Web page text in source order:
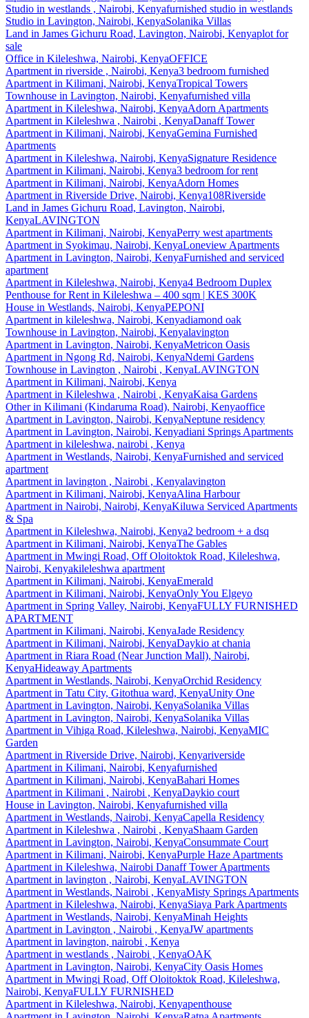
Studio in westlands , Nairobi, Kenyafurnished studio in westlands
Studio in Lavington, Nairobi, KenyaSolanika Villas
Land in James Gichuru Road, Lavington, Nairobi, Kenyaplot for
sale
Office in Kileleshwa, Nairobi, KenyaOFFICE
Apartment in riverside , Nairobi, Kenya3 bedroom furnished
Apartment in Kilimani, Nairobi, KenyaTropical Towers
Townhouse in Lavington, Nairobi, Kenyafurnished villa
Apartment in Kileleshwa, Nairobi, KenyaAdorn Apartments
Apartment in Kileleshwa , Nairobi , KenyaDanaff Tower
Apartment in Kilimani, Nairobi, KenyaGemina Furnished
Apartments
Apartment in Kileleshwa, Nairobi, KenyaSignature Residence
Apartment in Kilimani, Nairobi, Kenya3 bedroom for rent
Apartment in Kilimani, Nairobi, KenyaAdorn Homes
Apartment in Riverside Drive, Nairobi, Kenya108Riverside
Land in James Gichuru Road, Lavington, Nairobi,
KenyaLAVINGTON
Apartment in Kilimani, Nairobi, KenyaPerry west apartments
Apartment in Syokimau, Nairobi, KenyaLoneview Apartments
Apartment in Lavington, Nairobi, KenyaFurnished and serviced
apartment
Apartment in Kileleshwa, Nairobi, Kenya4 Bedroom Duplex
Penthouse for Rent in Kileleshwa – 400 sqm | KES 300K
House in Westlands, Nairobi, KenyaPEPONI
Apartment in kileleshwa, Nairobi, Kenyadiamond oak
Townhouse in Lavington, Nairobi, Kenyalavington
Apartment in Lavington, Nairobi, KenyaMetricon Oasis
Apartment in Ngong Rd, Nairobi, KenyaNdemi Gardens
Townhouse in Lavington , Nairobi , KenyaLAVINGTON
Apartment in Kilimani, Nairobi, Kenya
Apartment in Kileleshwa , Nairobi , KenyaKaisa Gardens
Otherin Kilimani (Kindaruma Road), Nairobi, Kenyaoffice
Apartment in Lavington, Nairobi, KenyaNeptune residency
Apartment in Lavington, Nairobi, Kenyadiani Springs Apartments
Apartment in kileleshwa, nairobi , Kenya
Apartment in Westlands, Nairobi, KenyaFurnished and serviced
apartment
Apartment in lavington , Nairobi , Kenyalavington
Apartment in Kilimani, Nairobi, KenyaAlina Harbour
Apartment in Nairobi, Nairobi, KenyaKiluwa Serviced Apartments
& Spa
Apartment in Kileleshwa, Nairobi, Kenya2 bedroom + a dsq
Apartment in Kilimani, Nairobi, KenyaThe Gables
Apartment in Mwingi Road, Off Oloitoktok Road, Kileleshwa,
Nairobi, Kenyakileleshwa apartment
Apartment in Kilimani, Nairobi, KenyaEmerald
Apartment in Kilimani, Nairobi, KenyaOnly You Elgeyo
Apartment in Spring Valley, Nairobi, KenyaFULLY FURNISHED
APARTMENT
Apartment in Kilimani, Nairobi, KenyaJade Residency
Apartment in Kilimani, Nairobi, KenyaDaykio at chania
Apartment in Riara Road (Near Junction Mall), Nairobi,
KenyaHideaway Apartments
Apartment in Westlands, Nairobi, KenyaOrchid Residency
Apartment in Tatu City, Gitothua ward, KenyaUnity One
Apartment in Lavington, Nairobi, KenyaSolanika Villas
Apartment in Lavington, Nairobi, KenyaSolanika Villas
Apartment in Vihiga Road, Kileleshwa, Nairobi, KenyaMIC
Garden
Apartment in Riverside Drive, Nairobi, Kenyariverside
Apartment in Kilimani, Nairobi, Kenyafurnished
Apartment in Kilimani, Nairobi, KenyaBahari Homes
Apartment in Kilimani , Nairobi , KenyaDaykio court
House in Lavington, Nairobi, Kenyafurnished villa
Apartment in Westlands, Nairobi, KenyaCapella Residency
Apartment in Kileleshwa , Nairobi , KenyaShaam Garden
Apartment in Lavington, Nairobi, KenyaConsummate Court
Apartment in Kilimani, Nairobi, KenyaPurple Haze Apartments
Apartment in Kileleshwa, Nairobi Danaff Tower Apartments
Apartment in lavington , Nairobi, KenyaLAVINGTON
Apartment in Westlands, Nairobi , KenyaMisty Springs Apartments
Apartment in Kileleshwa, Nairobi, KenyaSiaya Park Apartments
Apartment in Westlands, Nairobi, KenyaMinah Heights
Apartment in Lavington , Nairobi , KenyaJW apartments
Apartment in lavington, nairobi , Kenya
Apartment in westlands , Nairobi , KenyaOAK
Apartment in Lavington, Nairobi, KenyaCity Oasis Homes
Apartment in Mwingi Road, Off Oloitoktok Road, Kileleshwa,
Nairobi, KenyaFULLY FURNISHED
Apartment in Kileleshwa, Nairobi, Kenyapenthouse